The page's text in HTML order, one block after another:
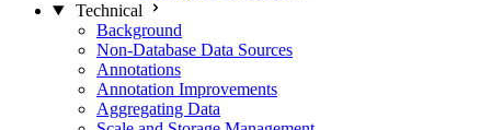
Technical
Background
Non-Database Data Sources
Annotations
Annotation Improvements
Aggregating Data